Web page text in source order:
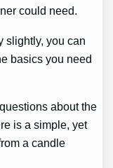
could need.
slightly, you can
basics you need
about the
is a simple, yet
a candle